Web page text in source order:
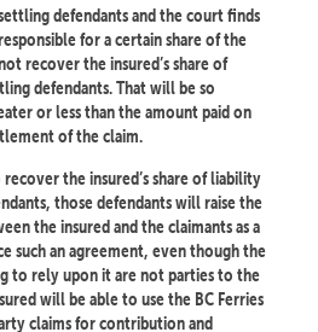
defendants and the court finds
for a certain share of the
recover the insured’s share of
defendants. That will be so
or less than the amount paid on
of the claim.
the insured’s share of liability
those defendants will raise the
the insured and the claimants as a
such an agreement, even though the
to rely upon it are not parties to the
will be able to use the BC Ferries
claims for contribution and